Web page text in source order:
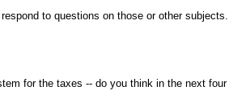
to questions on those or other subjects.
for the taxes -- do you think in the next